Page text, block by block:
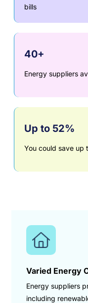
bills
40+
Energy suppliers
Up to 52%
You could save up
Varied Energy
Energy suppliers
including